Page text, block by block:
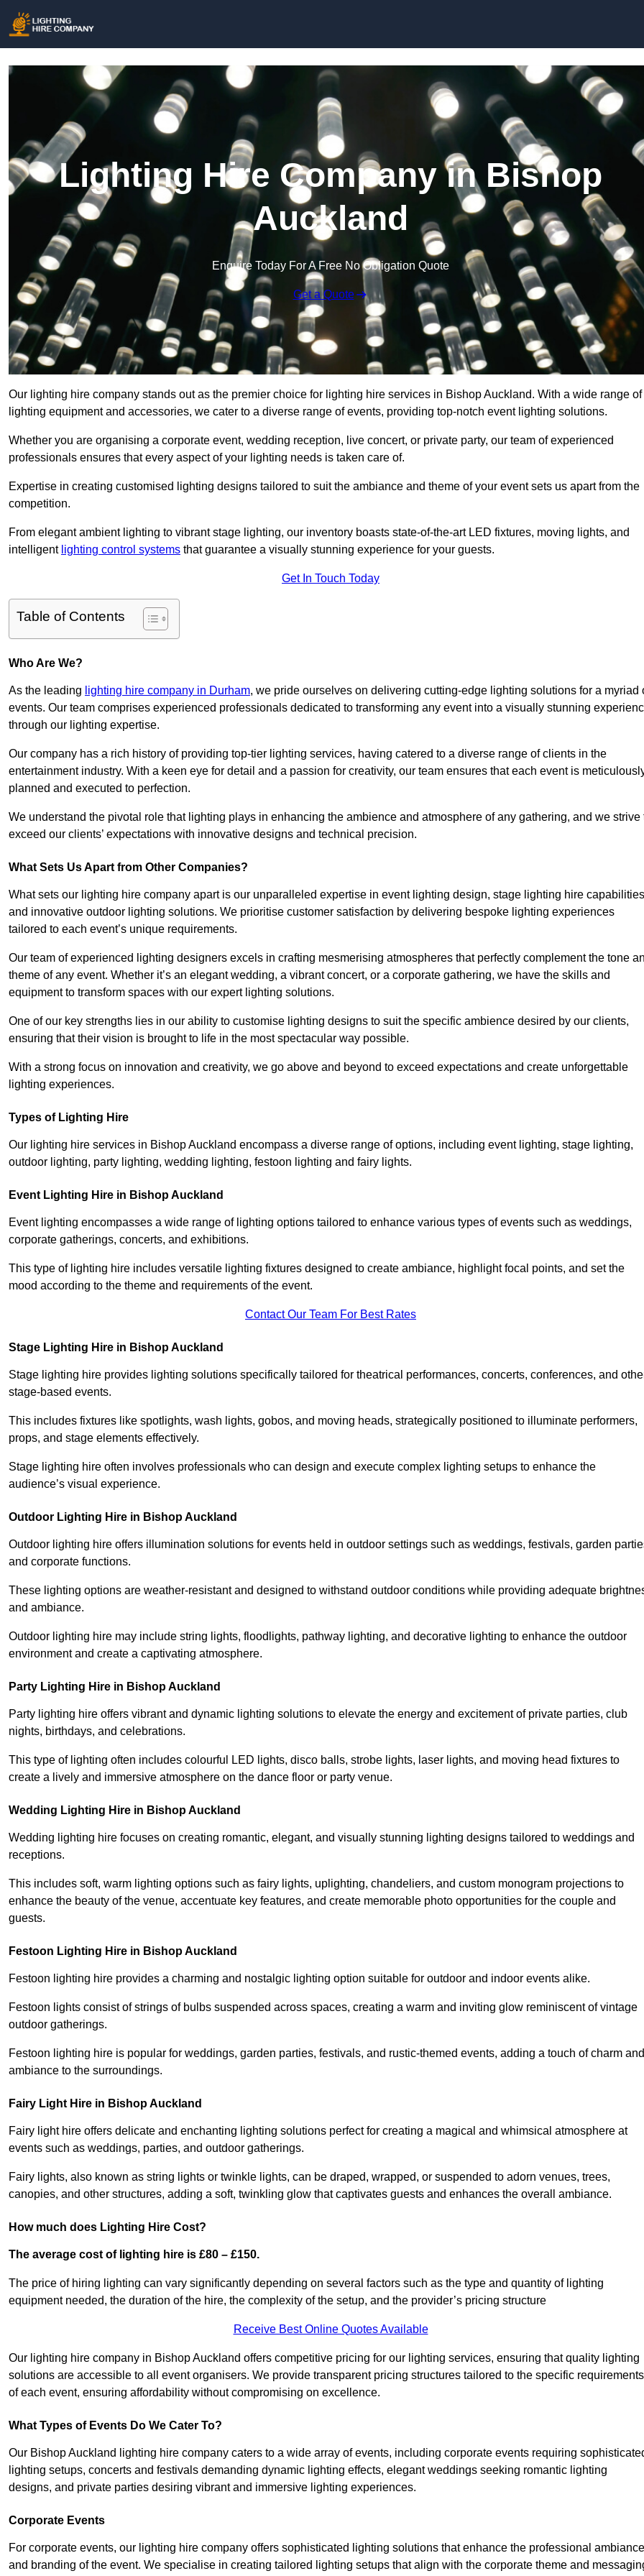
Lighting Hire Company in Bishop
Auckland
Enquire Today For A Free No Obligation Quote
Get a Quote
Our lighting hire company stands out as the premier choice for lighting hire services in Bishop Auckland. With a wide range of
lighting equipment and accessories, we cater to a diverse range of events, providing top-notch event lighting solutions.
Whether you are organising a corporate event, wedding reception, live concert, or private party, our team of experienced
professionals ensures that every aspect of your lighting needs is taken care of.
Expertise in creating customised lighting designs tailored to suit the ambiance and theme of your event sets us apart from the
competition.
From elegant ambient lighting to vibrant stage lighting, our inventory boasts state-of-the-art LED fixtures, moving lights, and
intelligent lighting control systems that guarantee a visually stunning experience for your guests.
Get In Touch Today
Table of Contents
Who Are We?
As the leading lighting hire company in Durham, we pride ourselves on delivering cutting-edge lighting solutions for a myriad
events. Our team comprises experienced professionals dedicated to transforming any event into a visually stunning
through our lighting expertise.
Our company has a rich history of providing top-tier lighting services, having catered to a diverse range of clients in the
entertainment industry. With a keen eye for detail and a passion for creativity, our team ensures that each event is
planned and executed to perfection.
We understand the pivotal role that lighting plays in enhancing the ambience and atmosphere of any gathering, and we strive
exceed our clients’ expectations with innovative designs and technical precision.
What Sets Us Apart from Other Companies?
What sets our lighting hire company apart is our unparalleled expertise in event lighting design, stage lighting hire
and innovative outdoor lighting solutions. We prioritise customer satisfaction by delivering bespoke lighting experiences
tailored to each event’s unique requirements.
Our team of experienced lighting designers excels in crafting mesmerising atmospheres that perfectly complement the tone
theme of any event. Whether it’s an elegant wedding, a vibrant concert, or a corporate gathering, we have the skills and
equipment to transform spaces with our expert lighting solutions.
One of our key strengths lies in our ability to customise lighting designs to suit the specific ambience desired by our clients,
ensuring that their vision is brought to life in the most spectacular way possible.
With a strong focus on innovation and creativity, we go above and beyond to exceed expectations and create unforgettable
lighting experiences.
Types of Lighting Hire
Our lighting hire services in Bishop Auckland encompass a diverse range of options, including event lighting, stage lighting,
outdoor lighting, party lighting, wedding lighting, festoon lighting and fairy lights.
Event Lighting Hire in Bishop Auckland
Event lighting encompasses a wide range of lighting options tailored to enhance various types of events such as weddings,
corporate gatherings, concerts, and exhibitions.
This type of lighting hire includes versatile lighting fixtures designed to create ambiance, highlight focal points, and set the
mood according to the theme and requirements of the event.
Contact Our Team For Best Rates
Stage Lighting Hire in Bishop Auckland
Stage lighting hire provides lighting solutions specifically tailored for theatrical performances, concerts, conferences, and
stage-based events.
This includes fixtures like spotlights, wash lights, gobos, and moving heads, strategically positioned to illuminate performers,
props, and stage elements effectively.
Stage lighting hire often involves professionals who can design and execute complex lighting setups to enhance the
audience’s visual experience.
Outdoor Lighting Hire in Bishop Auckland
Outdoor lighting hire offers illumination solutions for events held in outdoor settings such as weddings, festivals, garden
and corporate functions.
These lighting options are weather-resistant and designed to withstand outdoor conditions while providing adequate
and ambiance.
Outdoor lighting hire may include string lights, floodlights, pathway lighting, and decorative lighting to enhance the outdoor
environment and create a captivating atmosphere.
Party Lighting Hire in Bishop Auckland
Party lighting hire offers vibrant and dynamic lighting solutions to elevate the energy and excitement of private parties, club
nights, birthdays, and celebrations.
This type of lighting often includes colourful LED lights, disco balls, strobe lights, laser lights, and moving head fixtures to
create a lively and immersive atmosphere on the dance floor or party venue.
Wedding Lighting Hire in Bishop Auckland
Wedding lighting hire focuses on creating romantic, elegant, and visually stunning lighting designs tailored to weddings and
receptions.
This includes soft, warm lighting options such as fairy lights, uplighting, chandeliers, and custom monogram projections to
enhance the beauty of the venue, accentuate key features, and create memorable photo opportunities for the couple and
guests.
Festoon Lighting Hire in Bishop Auckland
Festoon lighting hire provides a charming and nostalgic lighting option suitable for outdoor and indoor events alike.
Festoon lights consist of strings of bulbs suspended across spaces, creating a warm and inviting glow reminiscent of vintage
outdoor gatherings.
Festoon lighting hire is popular for weddings, garden parties, festivals, and rustic-themed events, adding a touch of charm and
ambiance to the surroundings.
Fairy Light Hire in Bishop Auckland
Fairy light hire offers delicate and enchanting lighting solutions perfect for creating a magical and whimsical atmosphere at
events such as weddings, parties, and outdoor gatherings.
Fairy lights, also known as string lights or twinkle lights, can be draped, wrapped, or suspended to adorn venues, trees,
canopies, and other structures, adding a soft, twinkling glow that captivates guests and enhances the overall ambiance.
How much does Lighting Hire Cost?
The average cost of lighting hire is £80 – £150.
The price of hiring lighting can vary significantly depending on several factors such as the type and quantity of lighting
equipment needed, the duration of the hire, the complexity of the setup, and the provider’s pricing structure
Receive Best Online Quotes Available
Our lighting hire company in Bishop Auckland offers competitive pricing for our lighting services, ensuring that quality lighting
solutions are accessible to all event organisers. We provide transparent pricing structures tailored to the specific requirements
of each event, ensuring affordability without compromising on excellence.
What Types of Events Do We Cater To?
Our Bishop Auckland lighting hire company caters to a wide array of events, including corporate events requiring
lighting setups, concerts and festivals demanding dynamic lighting effects, elegant weddings seeking romantic lighting
designs, and private parties desiring vibrant and immersive lighting experiences.
Corporate Events
For corporate events, our lighting hire company offers sophisticated lighting solutions that enhance the professional ambiance
and branding of the event. We specialise in creating tailored lighting setups that align with the corporate theme and